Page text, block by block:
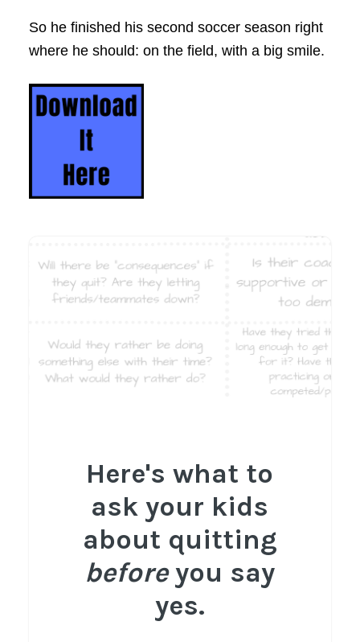
So he finished his second soccer season right
where he should: on the field, with a big smile.
Here's what to
ask your kids
about quitting
beforeyou say
yes.